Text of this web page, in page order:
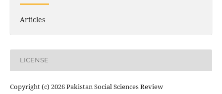
Articles
LICENSE
Copyright (c) 2026 Pakistan Social Sciences Review